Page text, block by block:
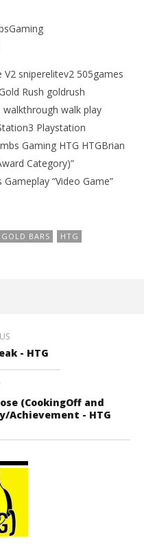
– HTG
V2 sniperelitev2 505games
Rush goldrush
walkthrough walk play
Playstation
Gaming HTG HTGBrian
Category)”
“Video Game”
GOLD BARS
HTG
- HTG
(CookingOff and
Achievement - HTG